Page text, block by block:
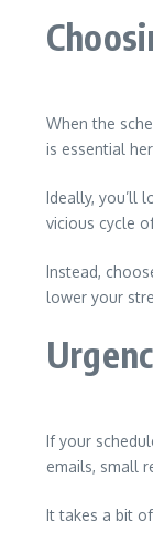
When the
is essential
Ideally, you’ll
vicious cycle
Instead,
lower your
If your
emails, small
It takes a bit